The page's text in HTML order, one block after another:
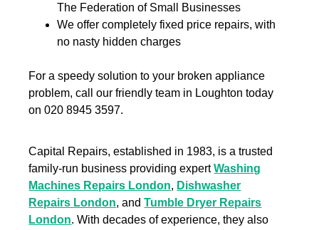
The Federation of Small Businesses
We offer completely fixed price repairs, with
no nasty hidden charges
For a speedy solution to your broken appliance
problem, call our friendly team in Loughton today
on 020 8945 3597.
Capital Repairs, established in 1983, is a trusted
family-run business providing expertWashing
Machines Repairs London, Dishwasher
Repairs London, andTumble Dryer Repairs
London. With decades of experience, they also